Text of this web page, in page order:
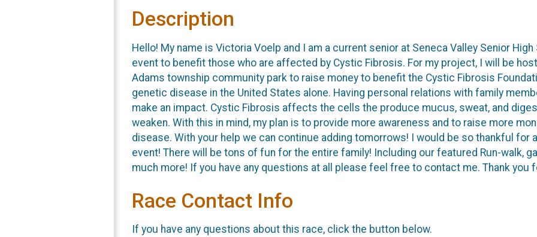
Description
Hello! My name is Victoria Voelp and I am a current senior at Seneca Valley Senior
event to benefit those who are affected by Cystic Fibrosis. For my project, I will be
Adams township community park to raise money to benefit the Cystic Fibrosis
genetic disease in the United States alone. Having personal relations with family
make an impact. Cystic Fibrosis affects the cells the produce mucus, sweat, and
weaken. With this in mind, my plan is to provide more awareness and to raise more
disease. With your help we can continue adding tomorrows! I would be so thankful for
event! There will be tons of fun for the entire family! Including our featured Run-walk,
much more! If you have any questions at all please feel free to contact me. Thank you
Race Contact Info
If you have any questions about this race, click the button below.